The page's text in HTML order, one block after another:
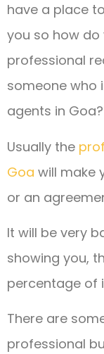
have a place
you so how
professional
someone who
agents in Goa?
Usually the
Goa will make
or an
It will be very
showing you,
percentage of
There are
professional